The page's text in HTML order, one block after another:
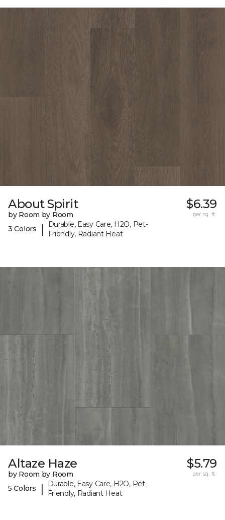
About Spirit
by Room by Room
3 Colors
|
Durable, Easy Care, H2O, Pet-
Friendly, Radiant Heat
$6.39
per sq. ft.
Altaze Haze
by Room by Room
5 Colors
|
Durable, Easy Care, H2O, Pet-
Friendly, Radiant Heat
$5.79
per sq. ft.